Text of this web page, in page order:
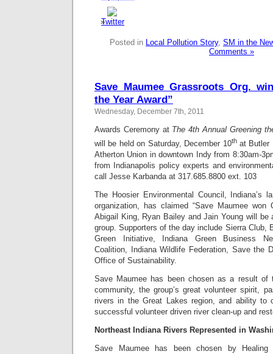
Posted in Local Pollution Story, SM in the
Comments »
Save Maumee Grassroots Org.
the Year Award”
Wednesday, December 7th, 2011
Awards Ceremony at The 4th Annual Greening
will be held on Saturday, December 10that Butler
Atherton Union in downtown Indy from 8:30am-
from Indianapolis policy experts and
call Jesse Karbanda at 317.685.8800 ext. 103
The Hoosier Environmental Council, Indiana’s
organization, has claimed “Save Maumee won
Abigail King, Ryan Bailey and Jain Young will be
group. Supporters of the day include Sierra Club,
Green Initiative, Indiana Green Business
Coalition, Indiana Wildlife Federation, Save the
Office of Sustainability.
Save Maumee has been chosen as a result of
community, the group’s great volunteer spirit,
rivers in the Great Lakes region, and ability to
successful volunteer driven river clean-up and
Northeast Indiana Rivers Represented in
Save Maumee has been chosen by Healing